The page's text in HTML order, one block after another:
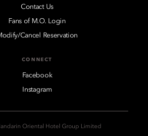
Contact Us
Fans of M.O. Login
Cancel Reservation
CONNECT
Facebook
Instagram
Oriental Hotel Group Limited